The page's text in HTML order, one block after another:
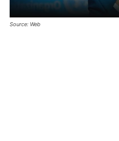
Source: Web